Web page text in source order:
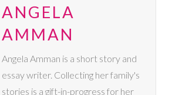
ANGELA
AMMAN
Angela Amman is a short story and
essay writer. Collecting her family's
stories is a gift-in-progress for her